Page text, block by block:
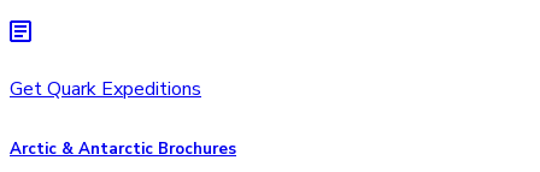
Get Quark Expeditions
Arctic & Antarctic Brochures